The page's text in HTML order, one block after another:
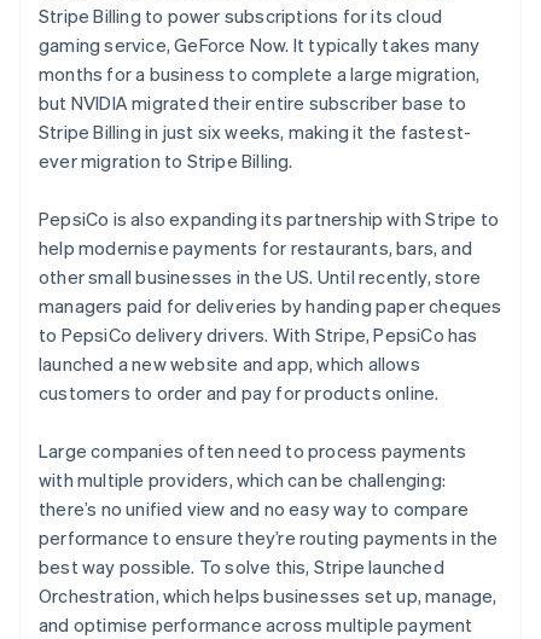
Stripe Billing to power subscriptions for its cloud
gaming service, GeForce Now. It typically takes many
months for a business to complete a large migration,
but NVIDIA migrated their entire subscriber base to
Stripe Billing in just six weeks, making it the fastest-
ever migration to Stripe Billing.
PepsiCo is also expanding its partnership with Stripe to
help modernise payments for restaurants, bars, and
other small businesses in the US. Until recently, store
managers paid for deliveries by handing paper cheques
to PepsiCo delivery drivers. With Stripe, PepsiCo has
launched a new website and app, which allows
customers to order and pay for products online.
Large companies often need to process payments
with multiple providers, which can be challenging:
there’s no unified view and no easy way to compare
performance to ensure they’re routing payments in the
best way possible. To solve this, Stripe launched
Orchestration, which helps businesses set up, manage,
and optimise performance across multiple payment
Austria
DeutschEnglish
Belgium
Nederlands Français Deutsch English
Brazil
PortuguêsEnglish
Bulgaria
English